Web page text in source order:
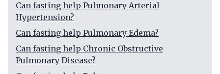
Can fasting help Pulmonary Arterial
Hypertension?
Can fasting help Pulmonary Edema?
Can fasting help Chronic Obstructive
Pulmonary Disease?